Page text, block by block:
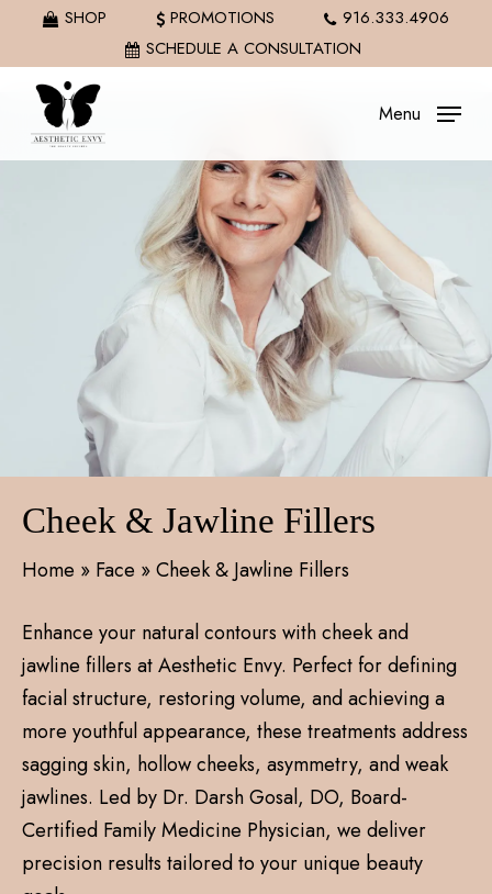
main
content
SHOP PROMOTIONS
916.333.4906
SCHEDULE A CONSULTATION
Menu
Cheek & Jawline Fillers
Home » Face »Cheek & Jawline Fillers
Enhance your natural contours with cheek and
jawline fillers at Aesthetic Envy. Perfect for defining
facial structure, restoring volume, and achieving a
more youthful appearance, these treatments address
sagging skin, hollow cheeks, asymmetry, and weak
jawlines. Led by Dr. Darsh Gosal, DO, Board-
Certified Family Medicine Physician, we deliver
precision results tailored to your unique beauty